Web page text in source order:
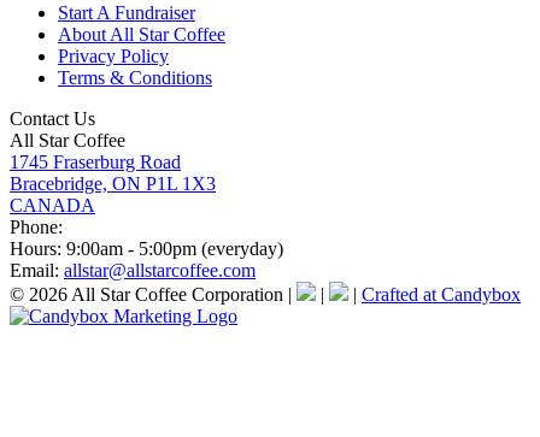
Start A Fundraiser
About All Star Coffee
Privacy Policy
Terms & Conditions
Contact Us
All Star Coffee
1745 Fraserburg Road
Bracebridge, ON P1L 1X3
CANADA
Phone:
Hours: 9:00am - 5:00pm (everyday)
Email: allstar@allstarcoffee.com
© 2026 All Star Coffee Corporation | | | Crafted at Candybox